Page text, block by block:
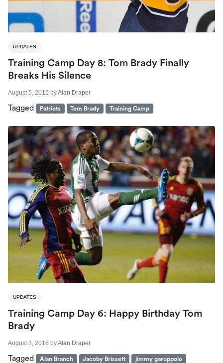
UPDATES
Training Camp Day 8: Tom Brady Finally
Breaks His Silence
August 5, 2016 byAlan Draper
Tagged Patriots Tom Brady Training Camp
UPDATES
Training Camp Day 6: Happy Birthday Tom
Brady
August 3, 2016 byAlan Draper
Tagged Alan Branch Jacoby Brissett
jimmy garoppolo